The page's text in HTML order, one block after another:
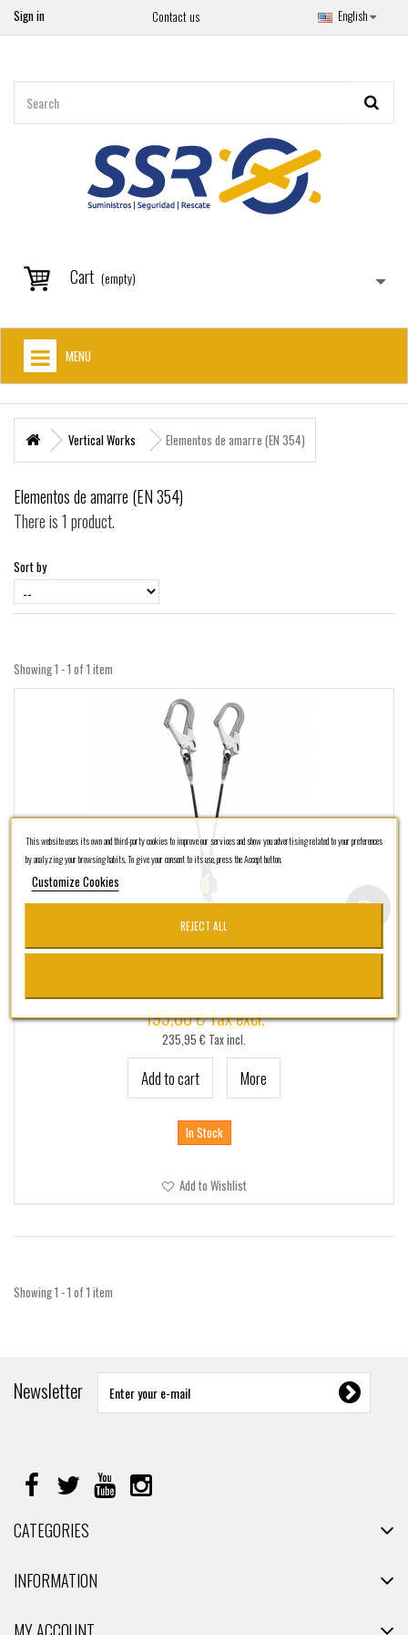
Sign in English
Contact us
Cart (empty)
MENU
HOME
MARITIME RESCUE
MATERIAL SANITARIO RESCATE
ADVENTURE PARKS
+
MOUNTAIN RESCUE
+
FIREFIGHTERS AND FIRE BRIGADES FOREST
+
TACTICO - SSR
+
CUSTOMSSR
SSRPRO
Vertical Works Elementos de amarre (EN 354)
Elementos de amarre (EN 354)
There is 1 product.
Sort by
Showing 1 - 1 of 1 item
195,00 € Tax excl.
235,95 € Tax incl.
Add to cart More
In Stock
Add to Wishlist
Showing 1 - 1 of 1 item
Newsletter
CATEGORIES
INFORMATION
This website uses its own and third-party cookies to improve our services and show you advertising related to your preferences
by analyzing your browsing habits. To give your consent to its use, press the Accept button.
Customize Cookies
REJECT ALL